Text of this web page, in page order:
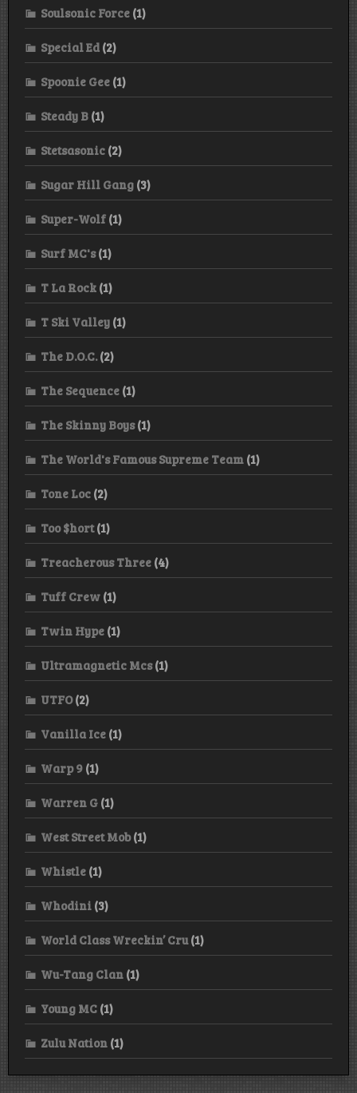
Soulsonic Force (1)
Special Ed (2)
Spoonie Gee (1)
Steady B (1)
Stetsasonic (2)
Sugar Hill Gang (3)
Super-Wolf (1)
Surf MC's(1)
T La Rock (1)
T Ski Valley (1)
The D.O.C.(2)
The Sequence (1)
The Skinny Boys(1)
The World's Famous Supreme Team (1)
Tone Loc (2)
Too $hort(1)
Treacherous Three (4)
Tuff Crew (1)
Twin Hype (1)
Ultramagnetic Mcs(1)
UTFO(2)
Vanilla Ice (1)
Warp 9 (1)
Warren G (1)
West Street Mob(1)
Whistle (1)
Whodini (3)
World Class Wreckin’ Cru(1)
Wu-Tang Clan (1)
Young MC (1)
Zulu Nation (1)